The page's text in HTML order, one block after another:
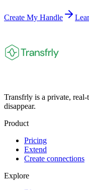
Create My Handle
Transfrly is a private,
disappear.
Product
Pricing
Extend
Create connections
Explore